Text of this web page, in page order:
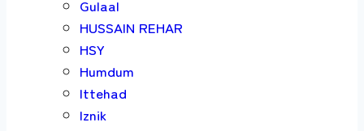
Gulaal
HUSSAIN REHAR
HSY
Humdum
Ittehad
Iznik